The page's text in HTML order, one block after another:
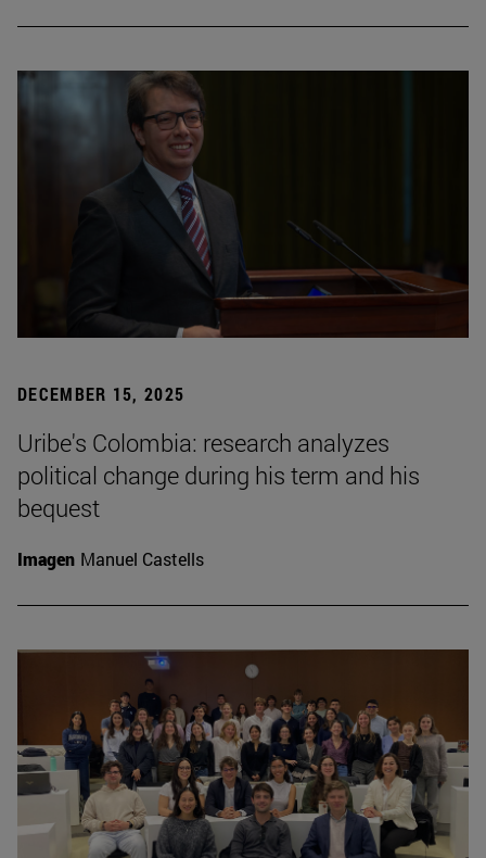
DECEMBER 15, 2025
Uribe's Colombia: research analyzes
political change during his term and his
bequest
Imagen Manuel Castells